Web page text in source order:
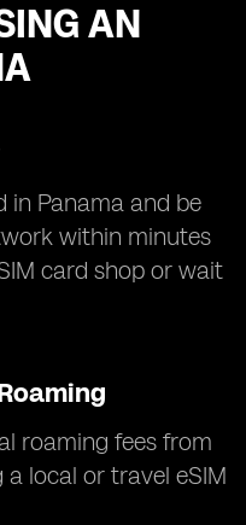
AN
in Panama and be
within minutes
card shop or wait
roaming fees from
local or travel eSIM